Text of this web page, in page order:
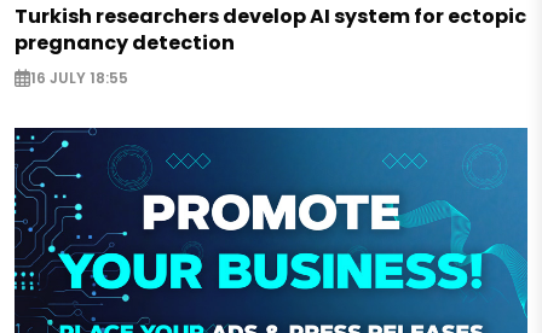
Turkish researchers develop AI system for ectopic
pregnancy detection
16 JULY 18:55